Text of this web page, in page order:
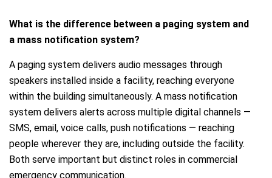
What is the difference between a paging system and
a mass notification system?
A paging system delivers audio messages through
speakers installed inside a facility, reaching everyone
within the building simultaneously. A mass notification
system delivers alerts across multiple digital channels —
SMS, email, voice calls, push notifications — reaching
people wherever they are, including outside the facility.
Both serve important but distinct roles in commercial
emergency communication.